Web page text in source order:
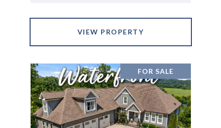
VIEW PROPERTY
FOR SALE